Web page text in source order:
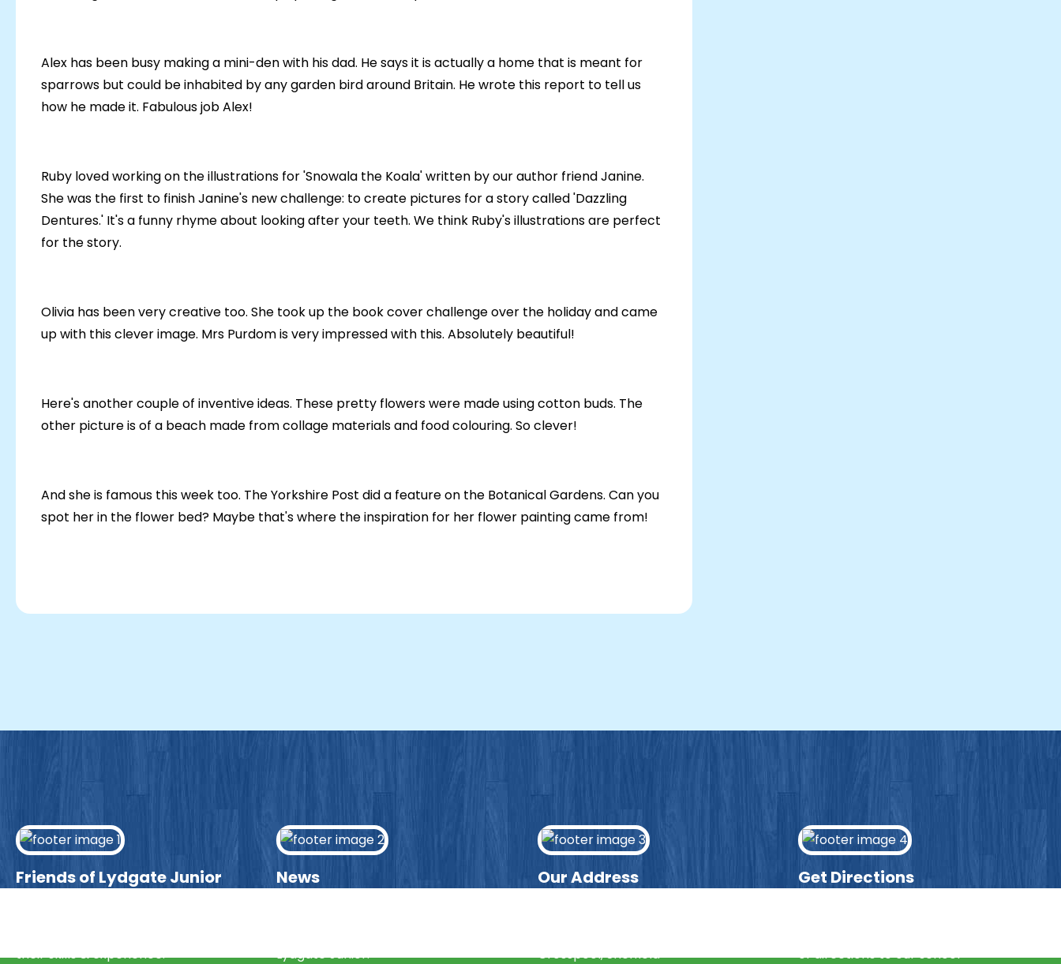
Alex has been busy making a mini-den with his dad. He says it is actually a home that is meant for
sparrows but could be inhabited by any garden bird around Britain. He wrote this report to tell us
how he made it. Fabulous job Alex!
Ruby loved working on the illustrations for 'Snowala the Koala' written by our author friend Janine.
She was the first to finish Janine's new challenge: to create pictures for a story called 'Dazzling
Dentures.' It's a funny rhyme about looking after your teeth. We think Ruby's illustrations are perfect
for the story.
Olivia has been very creative too. She took up the book cover challenge over the holiday and came
up with this clever image. Mrs Purdom is very impressed with this. Absolutely beautiful!
Here's another couple of inventive ideas. These pretty flowers were made using cotton buds. The
other picture is of a beach made from collage materials and food colouring. So clever!
And she is famous this week too. The Yorkshire Post did a feature on the Botanical Gardens. Can you
spot her in the flower bed? Maybe that's where the inspiration for her flower painting came from!
Friends of Lydgate Junior
their skills & experience.
News
Lydgate Junior.
Our Address
Crosspool, Sheffield
Get Directions
of directions to our school